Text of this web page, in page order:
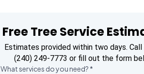
Free Tree Service
Estimates provided within two days.
(240) 249-7773 or fill out the form